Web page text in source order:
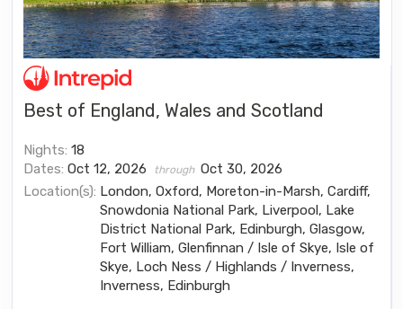
Best of England, Wales and Scotland
Nights: 18
Dates: Oct 12, 2026 through Oct 30, 2026
Location(s): London, Oxford, Moreton-in-Marsh, Cardiff,
Snowdonia National Park, Liverpool, Lake
District National Park, Edinburgh, Glasgow,
Fort William, Glenfinnan / Isle of Skye, Isle of
Skye, Loch Ness / Highlands / Inverness,
Inverness, Edinburgh